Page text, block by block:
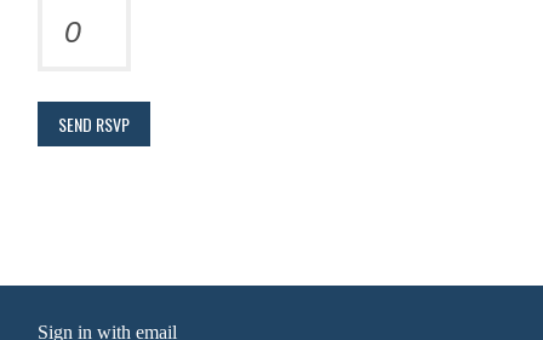
Sign in withemail